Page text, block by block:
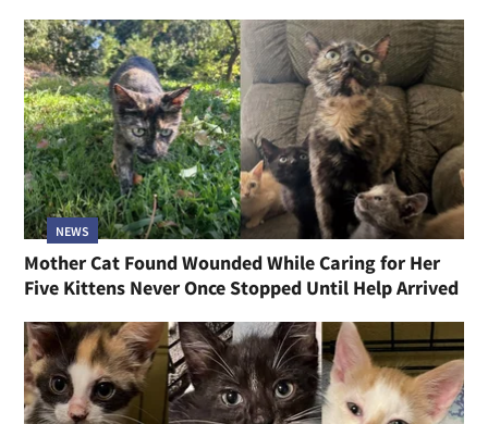
NEWS
Mother Cat Found Wounded While Caring for Her
Five Kittens Never Once Stopped Until Help Arrived